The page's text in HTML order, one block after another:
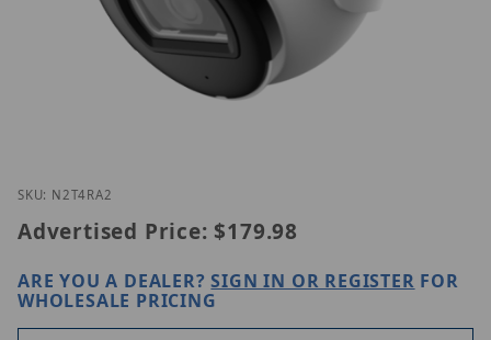
Thumbnail Filmstrip of Luminys N2T-4RA2 Images
SKU: N2T4RA2
Advertised Price: $179.98
ARE YOU A DEALER?SIGN IN OR REGISTER FOR
WHOLESALE PRICING